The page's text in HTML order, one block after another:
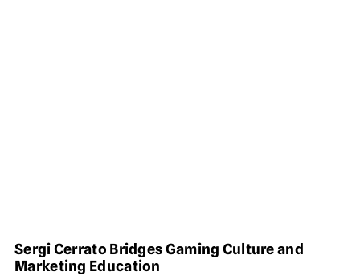
Sergi Cerrato Bridges Gaming Culture and
Marketing Education